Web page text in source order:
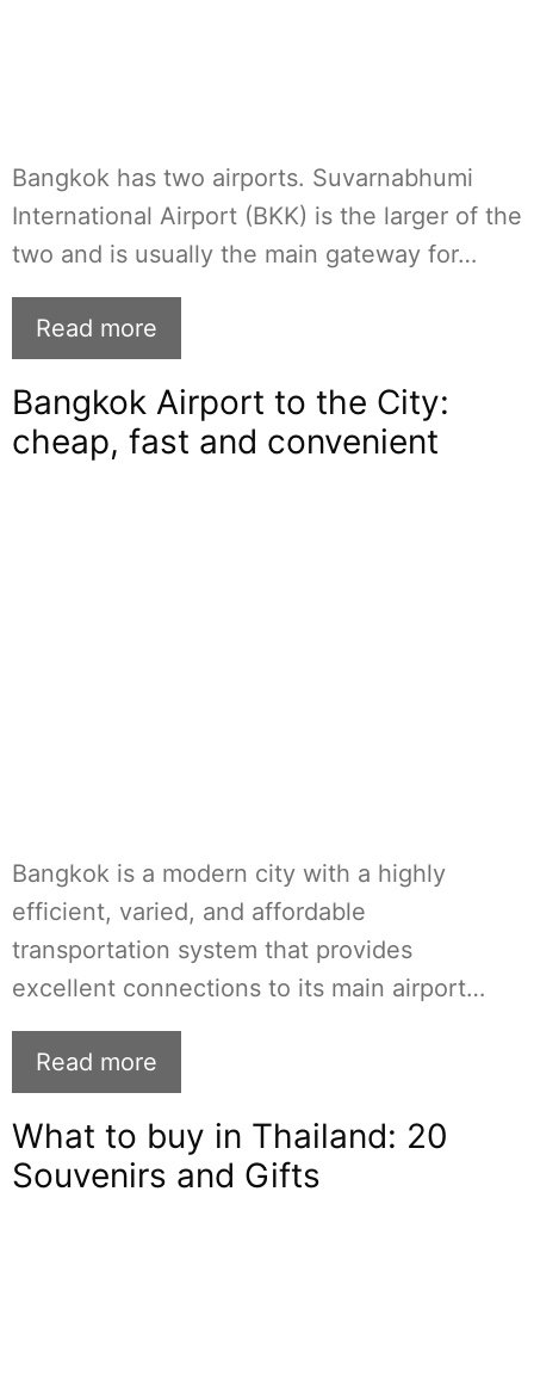
Bangkok has two airports. Suvarnabhumi
International Airport (BKK) is the larger of the
two and is usually the main gateway for…
Read more
Bangkok Airport to the City:
cheap, fast and convenient
Bangkok is a modern city with a highly
efficient, varied, and affordable
transportation system that provides
excellent connections to its main airport…
Read more
What to buy in Thailand: 20
Souvenirs and Gifts